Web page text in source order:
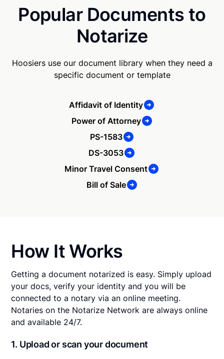
Popular Documents to
Notarize
Hoosiers use our document library when they need a
specific document or template
Affidavit of Identity
Power of Attorney
PS-1583
DS-3053
Minor Travel Consent
Bill of Sale
How It Works
Getting a document notarized is easy. Simply upload
your docs, verify your identity and you will be
connected to a notary via an online meeting.
Notaries on the Notarize Network are always online
and available 24/7.
1. Upload or scan your document